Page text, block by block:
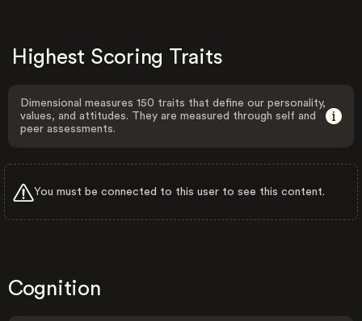
Highest Scoring Traits
Dimensional measures 150 traits that define our personality,
values, and attitudes. They are measured through self and
peer assessments.
You must be connected to this user to see this content.
Cognition